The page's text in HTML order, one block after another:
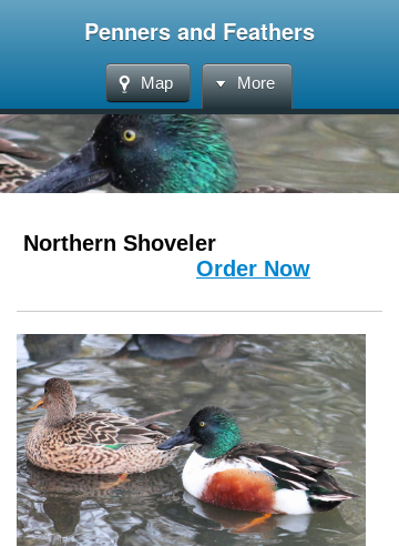
Penners and Feathers
Map More
Northern Shoveler
Order Now